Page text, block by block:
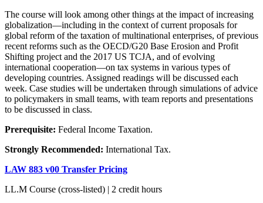
The course will look among other things at the impact of increasing
globalization—including in the context of current proposals for
global reform of the taxation of multinational enterprises, of previous
recent reforms such as the OECD/G20 Base Erosion and Profit
Shifting project and the 2017 US TCJA, and of evolving
international cooperation—on tax systems in various types of
developing countries. Assigned readings will be discussed each
week. Case studies will be undertaken through simulations of advice
to policymakers in small teams, with team reports and presentations
to be discussed in class.
Prerequisite: Federal Income Taxation.
Strongly Recommended: International Tax.
LAW 883 v00 Transfer Pricing
LL.M Course (cross-listed) | 2 credit hours